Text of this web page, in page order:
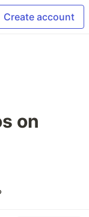
Create account
on